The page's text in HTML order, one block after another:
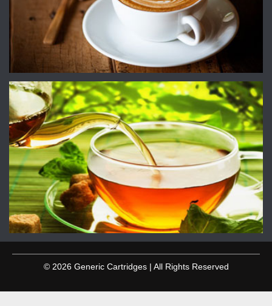
© 2026 Generic Cartridges | All Rights Reserved